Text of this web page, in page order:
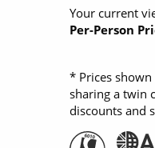
Your current
Per-Person
* Prices
sharing a twin
discounts and